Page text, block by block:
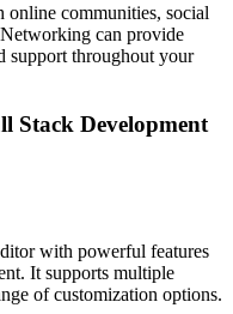
communities, social
can provide
support throughout your
Stack Development
with powerful features
It supports multiple
of customization options.